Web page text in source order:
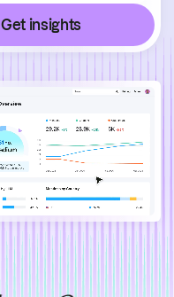
Get insights